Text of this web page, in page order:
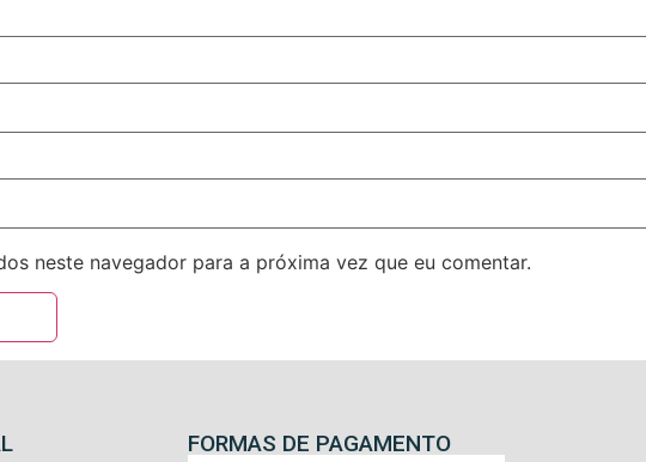
neste navegador para a próxima vez que eu comentar.
FORMAS DE PAGAMENTO